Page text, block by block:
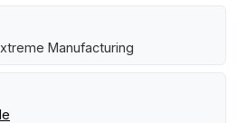
Manufacturing